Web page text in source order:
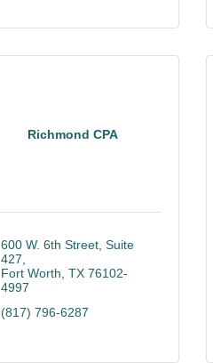
Richmond CPA
600 W. 6th Street, Suite
427
Fort Worth TX 76102-
4997
(817) 796-6287